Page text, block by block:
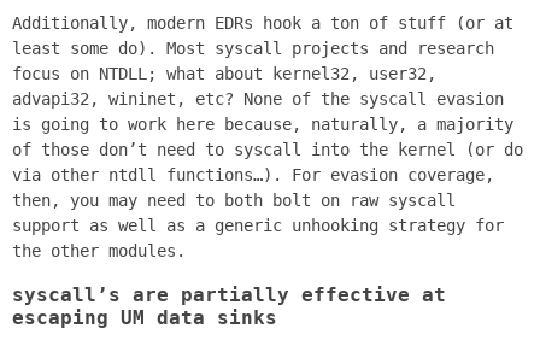
Additionally, modern EDRs hook a ton of stuff (or at
least some do). Most syscall projects and research
focus on NTDLL; what about kernel32, user32,
advapi32, wininet, etc? None of the syscall evasion
is going to work here because, naturally, a majority
of those don’t need to syscall into the kernel (or do
via other ntdll functions…). For evasion coverage,
then, you may need to both bolt on raw syscall
support as well as a generic unhooking strategy for
the other modules.
syscall’s are partially effective at
escaping UM data sinks